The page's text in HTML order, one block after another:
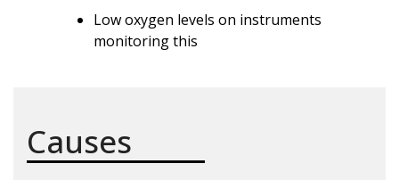
Low oxygen levels on instruments
monitoring this
Causes